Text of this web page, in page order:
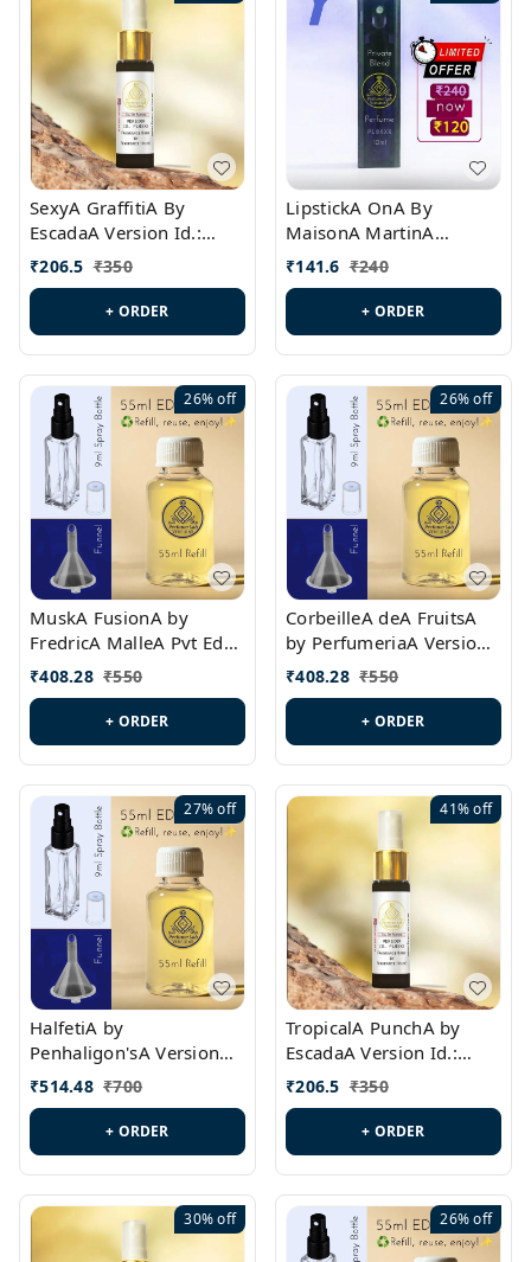
SexyA GraffitiA By
EscadaA Version Id.:
PL0528
₹206.5 ₹350
+ ORDER
LipstickA OnA By
MaisonA MartinA
MargielaA Version Id.:
PL0538
₹141.6 ₹240
+ ORDER
26%off
MuskA FusionA by
FredricA MalleA Pvt Edn
Version Id.: PL0470
₹408.28 ₹550
+ ORDER
26%off
CorbeilleA deA FruitsA
by PerfumeriaA Version
Id.: PL0459
₹408.28 ₹550
+ ORDER
27%off
HalfetiA by
Penhaligon'sA Version
Id.: PL0429
₹514.48 ₹700
+ ORDER
41%off
TropicalA PunchA by
EscadaA Version Id.:
PL0236
₹206.5 ₹350
+ ORDER
30%off 26%off